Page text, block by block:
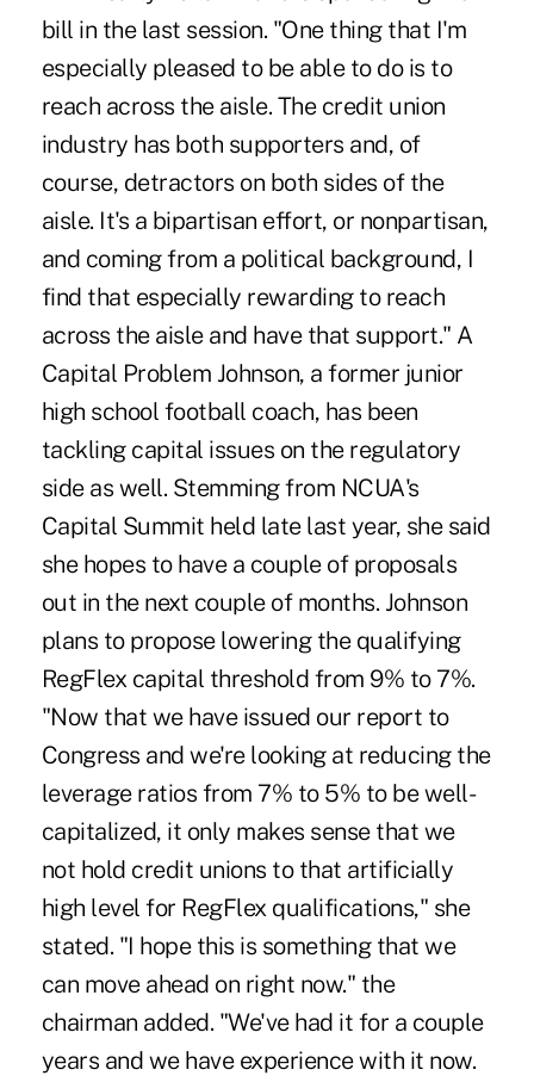
bill in the last session. "One thing that I'm
especially pleased to be able to do is to
reach across the aisle. The credit union
industry has both supporters and, of
course, detractors on both sides of the
aisle. It's a bipartisan effort, or nonpartisan,
and coming from a political background, I
find that especially rewarding to reach
across the aisle and have that support." A
Capital Problem Johnson, a former junior
high school football coach, has been
tackling capital issues on the regulatory
side as well. Stemming from NCUA's
Capital Summit held late last year, she said
she hopes to have a couple of proposals
out in the next couple of months. Johnson
plans to propose lowering the qualifying
RegFlex capital threshold from 9% to 7%.
"Now that we have issued our report to
Congress and we're looking at reducing the
leverage ratios from 7% to 5% to be well-
capitalized, it only makes sense that we
not hold credit unions to that artificially
high level for RegFlex qualifications," she
stated. "I hope this is something that we
can move ahead on right now." the
chairman added. "We've had it for a couple
years and we have experience with it now.